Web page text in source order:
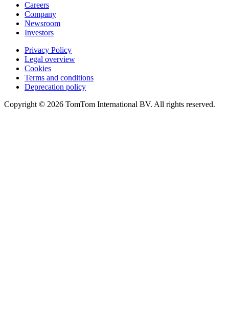
Careers
Company
Newsroom
Investors
Privacy Policy
Legal overview
Cookies
Terms and conditions
Deprecation policy
Copyright © 2026 TomTom International BV. All rights reserved.